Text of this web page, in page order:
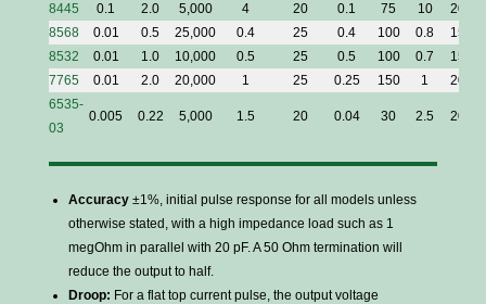
8445
0.1 2.0 5,000 4 20 0.1 75 10
20
8568
0.01 0.5 25,000 0.4 25 0.4 100 0.8
15
8532
0.01 1.0 10,000 0.5 25 0.5 100 0.7
15
7765
0.01 2.0 20,000 1 25 0.25 150 1
20
6535-
03
0.005 0.22 5,000 1.5 20 0.04 30 2.5 20
Accuracy±1%, initial pulse response for all models unless
otherwise stated, with a high impedance load such as 1
megOhm in parallel with 20 pF. A 50 Ohm termination will
reduce the output to half.
Droop: For a flat top current pulse, the output voltage